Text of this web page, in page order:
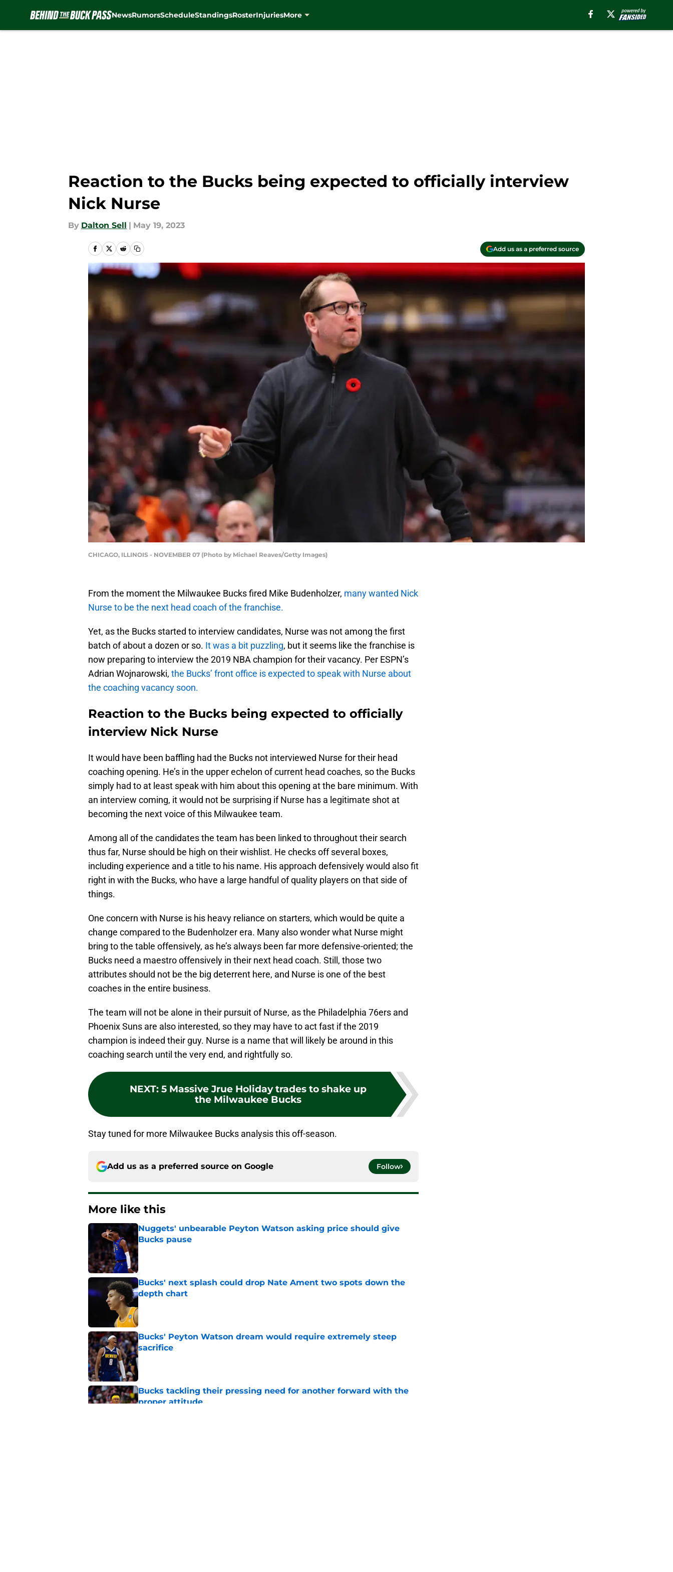
NewsRumorsScheduleStandingsRosterInjuriesMore
Reaction to the Bucks being expected to officially interview
Nick Nurse
By Dalton Sell | May 19, 2023
Add us as a preferred source
CHICAGO, ILLINOIS - NOVEMBER 07 (Photo by Michael Reaves/Getty Images)
From the moment the Milwaukee Bucks fired Mike Budenholzer, many wanted Nick
Nurse to be the next head coach of the franchise.
Yet, as the Bucks started to interview candidates, Nurse was not among the first
batch of about a dozen or so. It was a bit puzzling, but it seems like the franchise is
now preparing to interview the 2019 NBA champion for their vacancy. Per ESPN’s
Adrian Wojnarowski, the Bucks’ front office is expected to speak with Nurse about
the coaching vacancy soon.
Reaction to the Bucks being expected to officially
interview Nick Nurse
It would have been baffling had the Bucks not interviewed Nurse for their head
coaching opening. He’s in the upper echelon of current head coaches, so the Bucks
simply had to at least speak with him about this opening at the bare minimum. With
an interview coming, it would not be surprising if Nurse has a legitimate shot at
becoming the next voice of this Milwaukee team.
Among all of the candidates the team has been linked to throughout their search
thus far, Nurse should be high on their wishlist. He checks off several boxes,
including experience and a title to his name. His approach defensively would also fit
right in with the Bucks, who have a large handful of quality players on that side of
things.
One concern with Nurse is his heavy reliance on starters, which would be quite a
change compared to the Budenholzer era. Many also wonder what Nurse might
bring to the table offensively, as he’s always been far more defensive-oriented; the
Bucks need a maestro offensively in their next head coach. Still, those two
attributes should not be the big deterrent here, and Nurse is one of the best
coaches in the entire business.
The team will not be alone in their pursuit of Nurse, as the Philadelphia 76ers and
Phoenix Suns are also interested, so they may have to act fast if the 2019
champion is indeed their guy. Nurse is a name that will likely be around in this
coaching search until the very end, and rightfully so.
NEXT: 5 Massive Jrue Holiday trades to shake up
the Milwaukee Bucks
Stay tuned for more Milwaukee Bucks analysis this off-season.
Add us as a preferred source on Google Follow
More like this
Nuggets' unbearable Peyton Watson asking price should give
Bucks pause
Published by on Invalid Date
Bucks' next splash could drop Nate Ament two spots down the
depth chart
Bucks' Peyton Watson dream would require extremely steep
sacrifice
Published by on Invalid Date
Bucks tackling their pressing need for another forward with the
proper attitude